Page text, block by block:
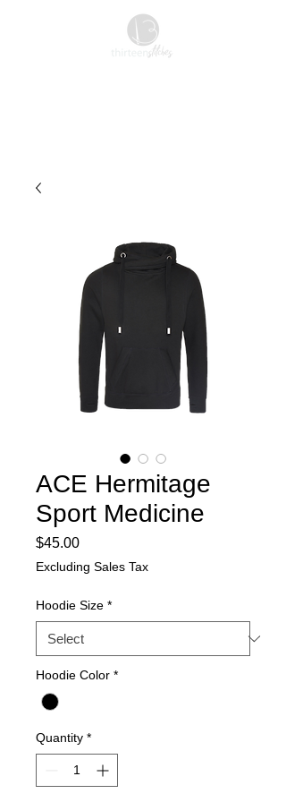
ACE Hermitage
Sport Medicine
$45.00Price
Excluding Sales Tax
Hoodie Size *
Hoodie Color *
Quantity *